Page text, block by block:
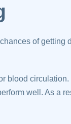
of
blood
well. As a